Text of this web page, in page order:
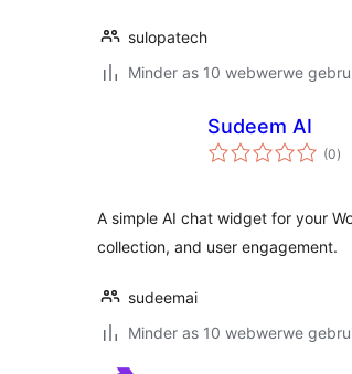
sulopatech
Minder as 10 webwerwe
Sudeem AI
(0)
A simple AI chat widget for your
collection, and user engagement.
sudeemai
Minder as 10 webwerwe